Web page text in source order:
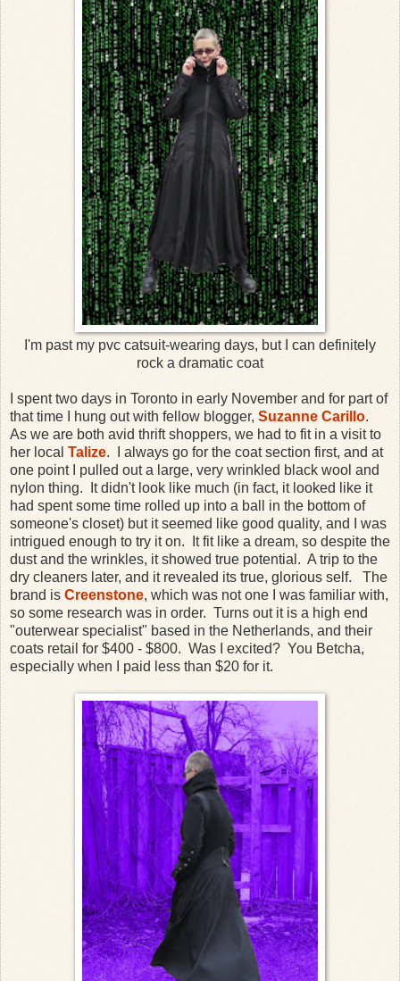
I'm past my pvc catsuit-wearing days, but I can definitely
rock a dramatic coat
I spent two days in Toronto in early November and for part of
that time I hung out with fellow blogger, Suzanne Carillo.
As we are both avid thrift shoppers, we had to fit in a visit to
her local Talize. I always go for the coat section first, and at
one point I pulled out a large, very wrinkled black wool and
nylon thing. It didn't look like much (in fact, it looked like it
had spent some time rolled up into a ball in the bottom of
someone's closet) but it seemed like good quality, and I was
intrigued enough to try it on. It fit like a dream, so despite the
dust and the wrinkles, it showed true potential. A trip to the
dry cleaners later, and it revealed its true, glorious self. The
brand is Creenstone, which was not one I was familiar with,
so some research was in order. Turns out it is a high end
"outerwear specialist" based in the Netherlands, and their
coats retail for $400 - $800. Was I excited? You Betcha,
especially when I paid less than $20 for it.